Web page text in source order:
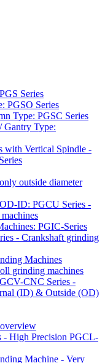
Series
PGSO Series
Type: PGSC Series
Gantry Type:
with Vertical Spindle -
outside diameter
ID: PGCU Series -
PGIC-Series
- Crankshaft grinding
Machines
grinding machines
CNC Series -
(ID) & Outside (OD)
- High Precision PGCL-
Machine - Very